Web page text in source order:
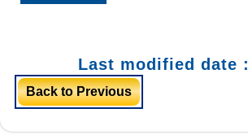
Last modified date :
Back to Previous